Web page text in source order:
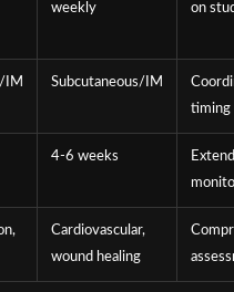
weekly
on
IM Subcutaneous/IM
timing
4-6 weeks
Cardiovascular,
wound healing